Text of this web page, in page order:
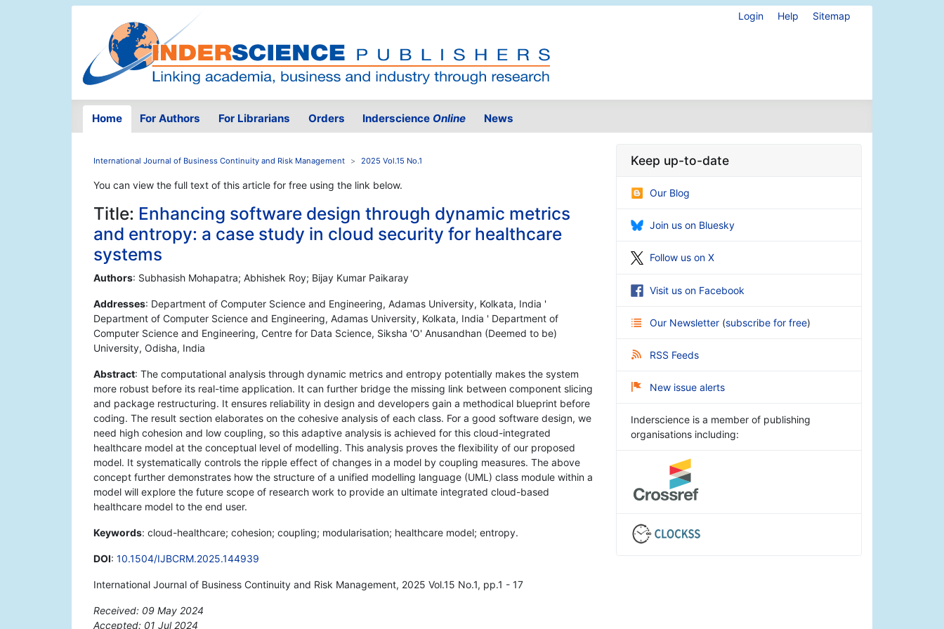
Login Help Sitemap
Home For Authors For Librarians Orders Inderscience Online News
International Journal of Business Continuity and Risk Management 2025 Vol.15 No.1
You can view the full text of this article for free using the link below.
Title: Enhancing software design through dynamic metrics
and entropy: a case study in cloud security for healthcare
systems
Authors: Subhasish Mohapatra; Abhishek Roy; Bijay Kumar Paikaray
Addresses: Department of Computer Science and Engineering, Adamas University, Kolkata, India '
Department of Computer Science and Engineering, Adamas University, Kolkata, India ' Department of
Computer Science and Engineering, Centre for Data Science, Siksha 'O' Anusandhan (Deemed to be)
University, Odisha, India
Abstract: The computational analysis through dynamic metrics and entropy potentially makes the system
more robust before its real-time application. It can further bridge the missing link between component slicing
and package restructuring. It ensures reliability in design and developers gain a methodical blueprint before
coding. The result section elaborates on the cohesive analysis of each class. For a good software design, we
need high cohesion and low coupling, so this adaptive analysis is achieved for this cloud-integrated
healthcare model at the conceptual level of modelling. This analysis proves the flexibility of our proposed
model. It systematically controls the ripple effect of changes in a model by coupling measures. The above
concept further demonstrates how the structure of a unified modelling language (UML) class module within a
model will explore the future scope of research work to provide an ultimate integrated cloud-based
healthcare model to the end user.
Keywords: cloud-healthcare; cohesion; coupling; modularisation; healthcare model; entropy.
DOI: 10.1504/IJBCRM.2025.144939
International Journal of Business Continuity and Risk Management, 2025 Vol.15 No.1, pp.1 - 17
Received: 09 May 2024
Accepted: 01 Jul 2024
Keep up-to-date
Our Blog
Join us on Bluesky
Follow us on X
Visit us on Facebook
Our Newsletter (subscribe for free)
RSS Feeds
New issue alerts
Inderscience is a member of publishing
organisations including: